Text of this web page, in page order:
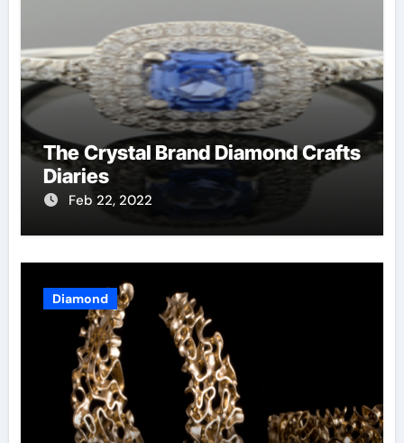
The Crystal Brand Diamond Crafts
Diaries
Feb 22, 2022
Diamond